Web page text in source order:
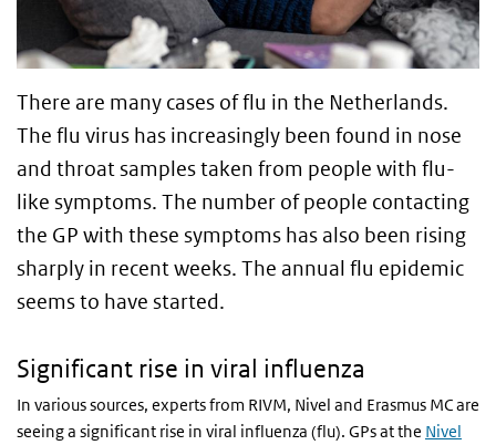
There are many cases of flu in the Netherlands.
The flu virus has increasingly been found in nose
and throat samples taken from people with flu-
like symptoms. The number of people contacting
the GP with these symptoms has also been rising
sharply in recent weeks. The annual flu epidemic
seems to have started.
Significant rise in viral influenza
In various sources, experts from RIVM, Nivel and Erasmus MC are
seeing a significant rise in viral influenza (flu). GPs at the Nivel